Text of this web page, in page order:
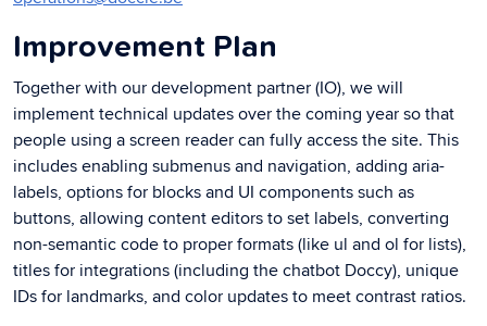
Improvement Plan
Together with our development partner (IO), we will
implement technical updates over the coming year so that
people using a screen reader can fully access the site. This
includes enabling submenus and navigation, adding aria-
labels, options for blocks and UI components such as
buttons, allowing content editors to set labels, converting
non-semantic code to proper formats (like ul and ol for lists),
titles for integrations (including the chatbot Doccy), unique
IDs for landmarks, and color updates to meet contrast ratios.